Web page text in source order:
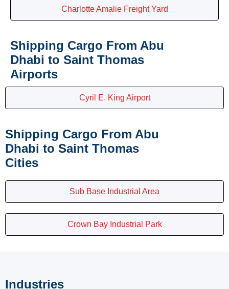
Charlotte Amalie Freight Yard
Shipping Cargo From Abu
Dhabi to Saint Thomas
Airports
Cyril E. King Airport
Shipping Cargo From Abu
Dhabi to Saint Thomas
Cities
Sub Base Industrial Area
Crown Bay Industrial Park
Industries